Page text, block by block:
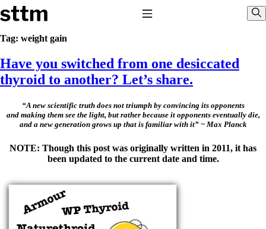
Skip to content
Stop The Thyroid Madness
Common Questions & Answers
Recommended Labwork
Saliva Cortisol Test
Interpreting Lab Results
Reverse T3
Pooling – what it means
T4-only meds – why they don’t work!
Natural Desiccated Thyroid 101 (NDT) And this info can apply
NDT or T3 doesn’t work for me!
Desiccated thyroid – history
Options for Thyroid Treatment
Thyroid Med Ingredients
T3-only to NDT; NDT to T3
Tag: weight gain
Have you switched from one desiccated
thyroid to another? Let’s share.
“A new scientific truth does not triumph by convincing its opponents
and making them see the light, but rather because it opponents eventually die,
and a new generation grows up that is familiar with it” ~ Max Planck
NOTE: Though this post was originally written in 2011, it has
been updated to the current date and time.